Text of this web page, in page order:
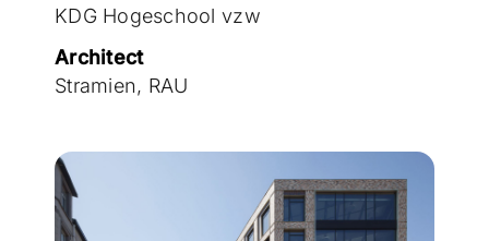
KDG Hogeschool vzw
Architect
Stramien, RAU